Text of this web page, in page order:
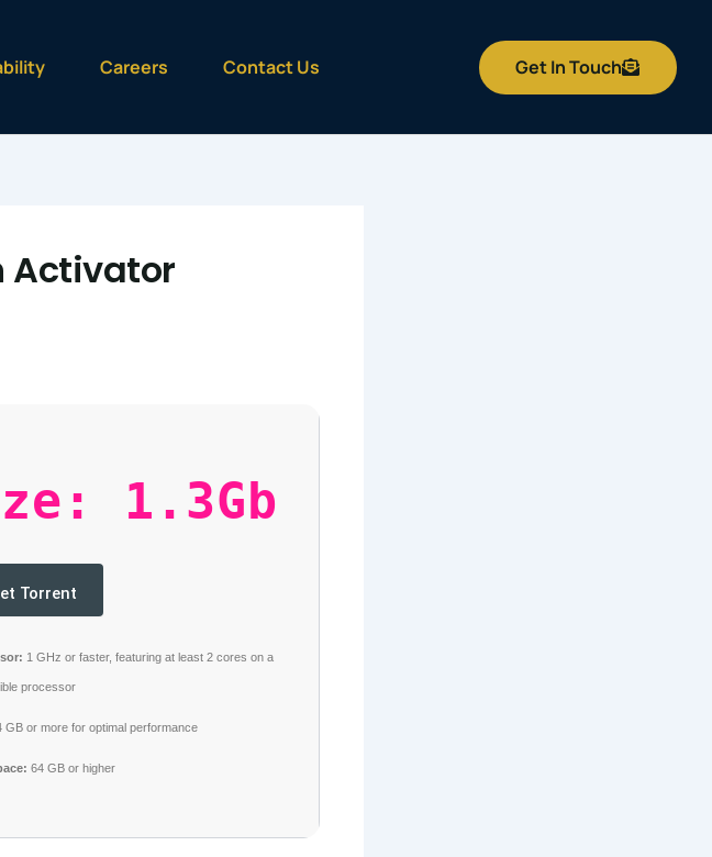
Careers Contact Us Get In Touch
Activator
1.3Gb
Torrent
1 GHz or faster, featuring at least 2 cores on a
processor
GB or more for optimal performance
64 GB or higher